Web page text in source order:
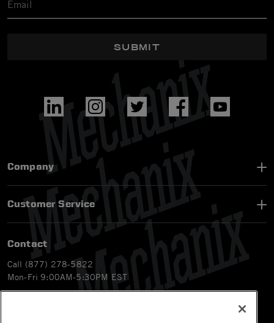
SUBMIT
Company
Customer Service
Contact
Call (877) 278-5822
Mon-Fri 9:00AM-5:30PM EST